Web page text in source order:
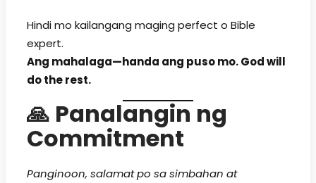
Hindi mo kailangang maging perfect o Bible
expert.
Ang mahalaga—handa ang puso mo. God will
do the rest.
🙏 Panalangin ng
Commitment
Panginoon, salamat po sa simbahan at